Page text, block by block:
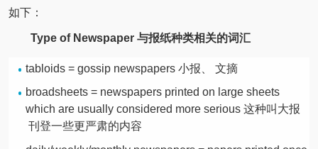
如下：
Type of Newspaper 与报纸种类相关的词汇
tabloids = gossip newspapers 小报、 文摘
broadsheets = newspapers printed on large sheets
which are usually considered more serious 这种叫大报
刊登一些更严肃的内容